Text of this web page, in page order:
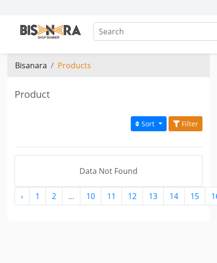
Bisanara Products
Product
Sort Filter
Data Not Found
‹ 1 2 ... 10 11 12 13 14 15